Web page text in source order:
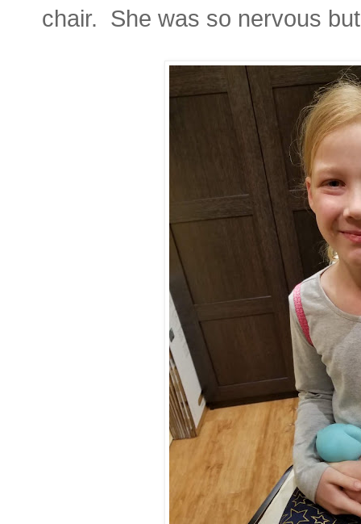
chair. She was so nervous